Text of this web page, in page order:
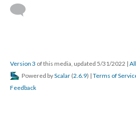
Version 3 of this media, updated 5/31/2022 |
Powered byScalar (2.6.9) | Terms of
Feedback